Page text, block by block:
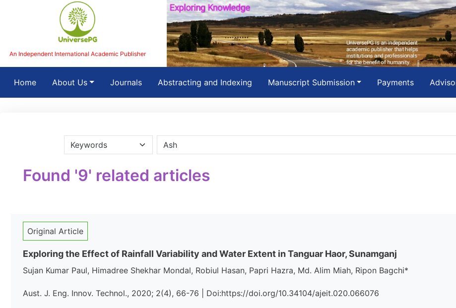
An Independent International Academic Publisher
Home(current)About Us Journals Abstracting and Indexing Manuscript Submission Payments
Found '9' related articles
Original Article
Exploring the Effect of Rainfall Variability and Water Extent in Tanguar Haor, Sunamganj
Sujan Kumar Paul, Himadree Shekhar Mondal, Robiul Hasan, Papri Hazra, Md. Alim Miah, Ripon Bagchi*
Aust. J. Eng. Innov. Technol., 2020; 2(4), 66-76 | Doi:https://doi.org/10.34104/ajeit.020.066076